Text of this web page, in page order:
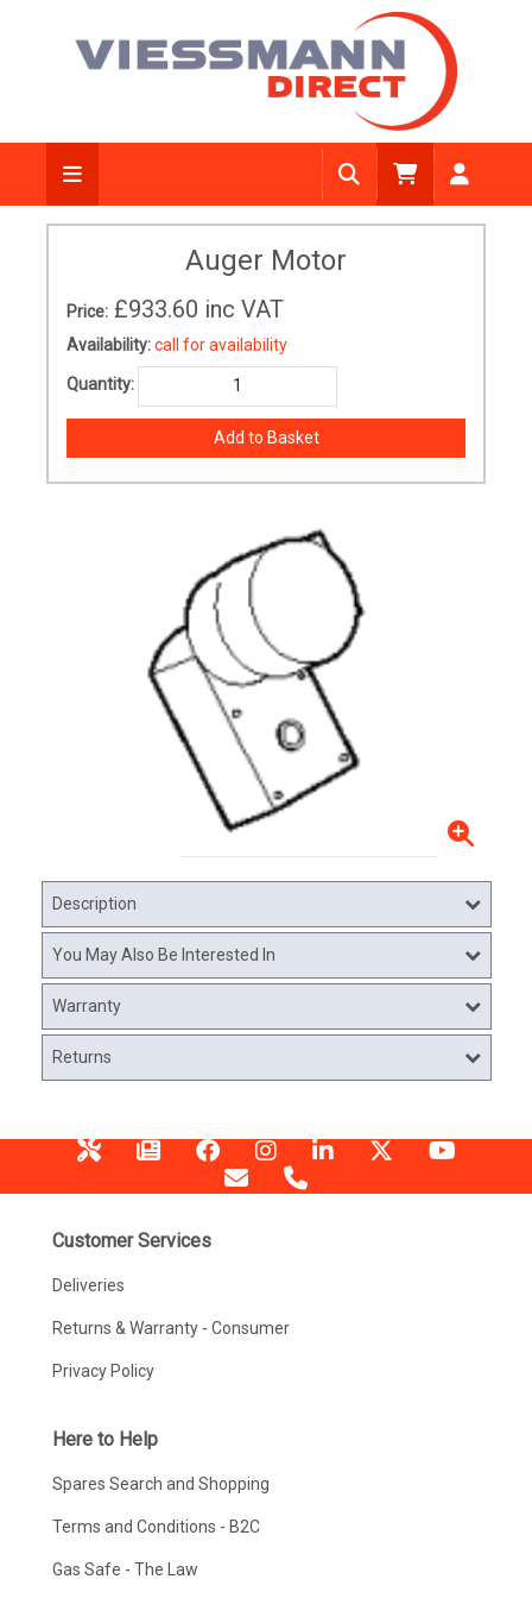
Auger Motor
Price: £933.60 inc VAT
Availability:call for availability
Quantity:
Description
You May Also Be Interested In
Warranty
Returns
Customer Services
Deliveries
Returns & Warranty - Consumer
Privacy Policy
Here to Help
Spares Search and Shopping
Terms and Conditions - B2C
Gas Safe - The Law